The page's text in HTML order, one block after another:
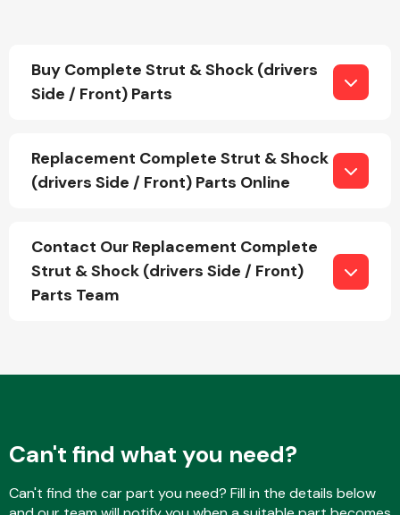
Fuel System
Suspension &
Steering
Buy Complete Strut & Shock (drivers
Side / Front) Parts
Replacement Complete Strut & Shock
(drivers Side / Front) Parts Online
Contact Our Replacement Complete
Strut & Shock (drivers Side / Front)
Parts Team
Can't find what you need?
Can't find the car part you need? Fill in the details below